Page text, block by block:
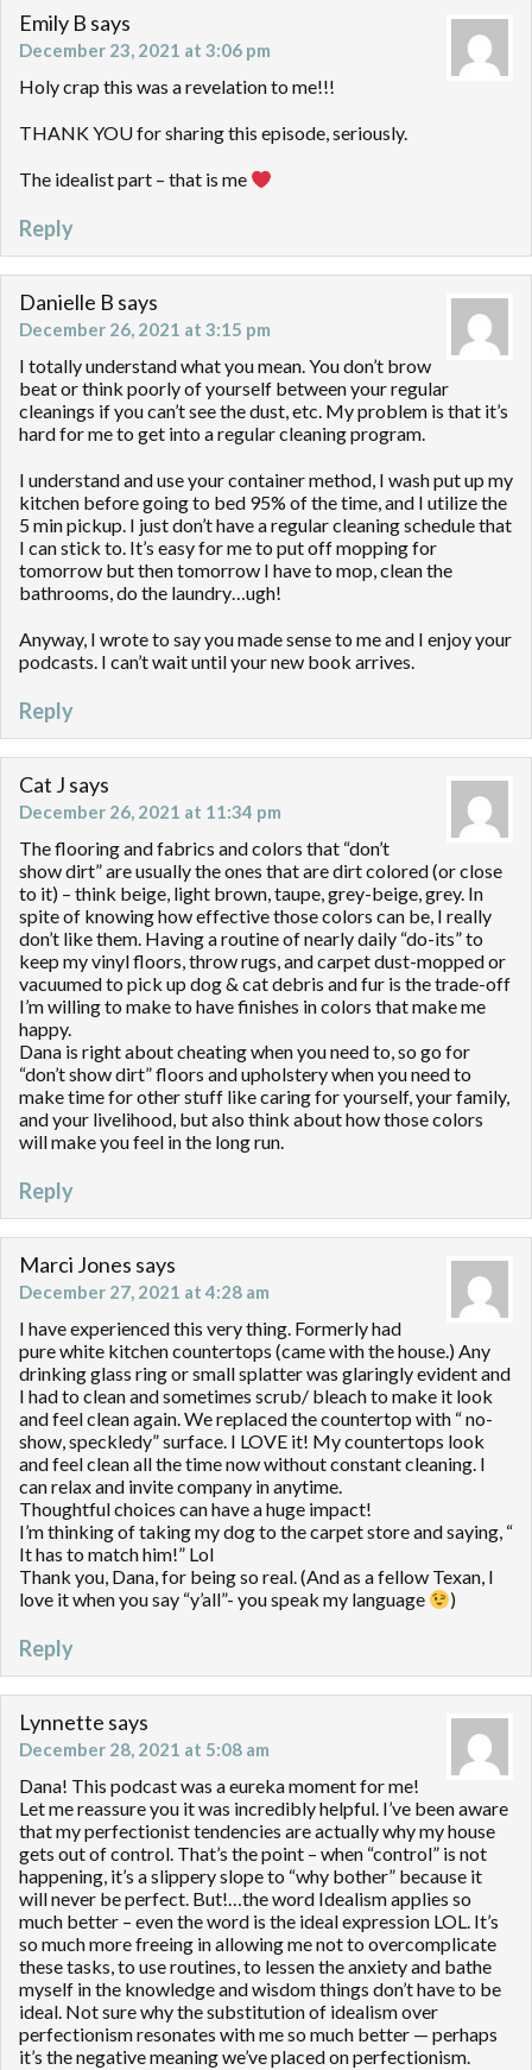
Emily B says
December 23, 2021 at 3:06 pm
Holy crap this was a revelation to me!!!
THANK YOU for sharing this episode, seriously.
The idealist part – that is me
Reply
Danielle B says
December 26, 2021 at 3:15 pm
I totally understand what you mean. You don’t brow
beat or think poorly of yourself between your regular
cleanings if you can’t see the dust, etc. My problem is that it’s
hard for me to get into a regular cleaning program.
I understand and use your container method, I wash put up my
kitchen before going to bed 95% of the time, and I utilize the
5 min pickup. I just don’t have a regular cleaning schedule that
I can stick to. It’s easy for me to put off mopping for
tomorrow but then tomorrow I have to mop, clean the
bathrooms, do the laundry…ugh!
Anyway, I wrote to say you made sense to me and I enjoy your
podcasts. I can’t wait until your new book arrives.
Reply
Cat J says
December 26, 2021 at 11:34 pm
The flooring and fabrics and colors that “don’t
show dirt” are usually the ones that are dirt colored (or close
to it) – think beige, light brown, taupe, grey-beige, grey. In
spite of knowing how effective those colors can be, I really
don’t like them. Having a routine of nearly daily “do-its” to
keep my vinyl floors, throw rugs, and carpet dust-mopped or
vacuumed to pick up dog & cat debris and fur is the trade-off
I’m willing to make to have finishes in colors that make me
happy.
Dana is right about cheating when you need to, so go for
“don’t show dirt” floors and upholstery when you need to
make time for other stuff like caring for yourself, your family,
and your livelihood, but also think about how those colors
will make you feel in the long run.
Reply
Marci Jones says
December 27, 2021 at 4:28 am
I have experienced this very thing. Formerly had
pure white kitchen countertops (came with the house.) Any
drinking glass ring or small splatter was glaringly evident and
I had to clean and sometimes scrub/ bleach to make it look
and feel clean again. We replaced the countertop with “ no-
show, speckledy” surface. I LOVE it! My countertops look
and feel clean all the time now without constant cleaning. I
can relax and invite company in anytime.
Thoughtful choices can have a huge impact!
I’m thinking of taking my dog to the carpet store and saying, “
It has to match him!” Lol
Thank you, Dana, for being so real. (And as a fellow Texan, I
love it when you say “y’all”- you speak my language
)
Reply
Lynnette says
December 28, 2021 at 5:08 am
Dana! This podcast was a eureka moment for me!
Let me reassure you it was incredibly helpful. I’ve been aware
that my perfectionist tendencies are actually why my house
gets out of control. That’s the point – when “control” is not
happening, it’s a slippery slope to “why bother” because it
will never be perfect. But!…the word Idealism applies so
much better – even the word is the ideal expression LOL. It’s
so much more freeing in allowing me not to overcomplicate
these tasks, to use routines, to lessen the anxiety and bathe
myself in the knowledge and wisdom things don’t have to be
ideal. Not sure why the substitution of idealism over
perfectionism resonates with me so much better — perhaps
it’s the negative meaning we’ve placed on perfectionism.